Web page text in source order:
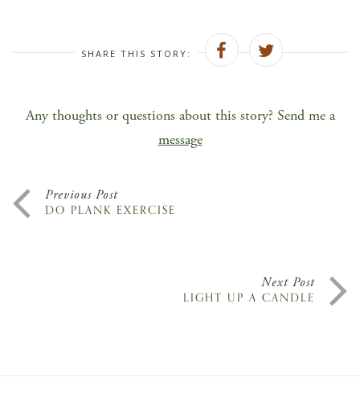
SHARE THIS STORY:
Any thoughts or questions about this story? Send me a
message
Previous Post
DO PLANK EXERCISE
Next Post
LIGHT UP A CANDLE